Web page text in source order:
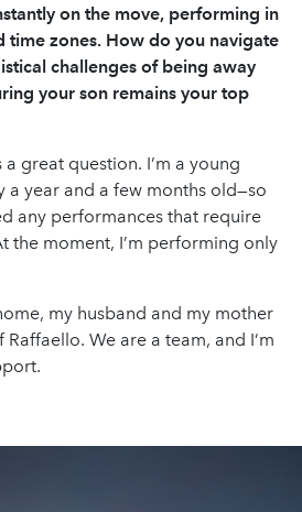
on the move, performing in
time zones. How do you navigate
challenges of being away
your son remains your top
a great question. I’m a young
a year and a few months old—so
any performances that require
the moment, I’m performing only
my husband and my mother
We are a team, and I’m